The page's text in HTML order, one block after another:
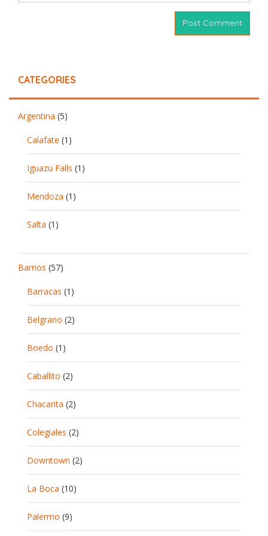
CATEGORIES
Argentina (5)
Calafate (1)
Iguazu Falls (1)
Mendoza (1)
Salta (1)
Barrios (57)
Barracas (1)
Belgrano (2)
Boedo (1)
Caballito (2)
Chacarita (2)
Colegiales (2)
Downtown (2)
La Boca (10)
Palermo (9)